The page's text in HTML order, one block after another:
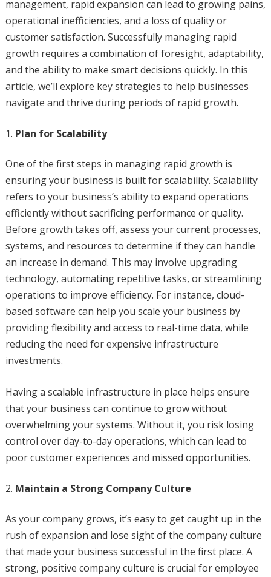
management, rapid expansion can lead to growing pains,
operational inefficiencies, and a loss of quality or
customer satisfaction. Successfully managing rapid
growth requires a combination of foresight, adaptability,
and the ability to make smart decisions quickly. In this
article, we’ll explore key strategies to help businesses
navigate and thrive during periods of rapid growth.
Plan for Scalability
One of the first steps in managing rapid growth is
ensuring your business is built for scalability. Scalability
refers to your business’s ability to expand operations
efficiently without sacrificing performance or quality.
Before growth takes off, assess your current processes,
systems, and resources to determine if they can handle
an increase in demand. This may involve upgrading
technology, automating repetitive tasks, or streamlining
operations to improve efficiency. For instance, cloud-
based software can help you scale your business by
providing flexibility and access to real-time data, while
reducing the need for expensive infrastructure
investments.
Having a scalable infrastructure in place helps ensure
that your business can continue to grow without
overwhelming your systems. Without it, you risk losing
control over day-to-day operations, which can lead to
poor customer experiences and missed opportunities.
Maintain a Strong Company Culture
As your company grows, it’s easy to get caught up in the
rush of expansion and lose sight of the company culture
that made your business successful in the first place. A
strong, positive company culture is crucial for employee